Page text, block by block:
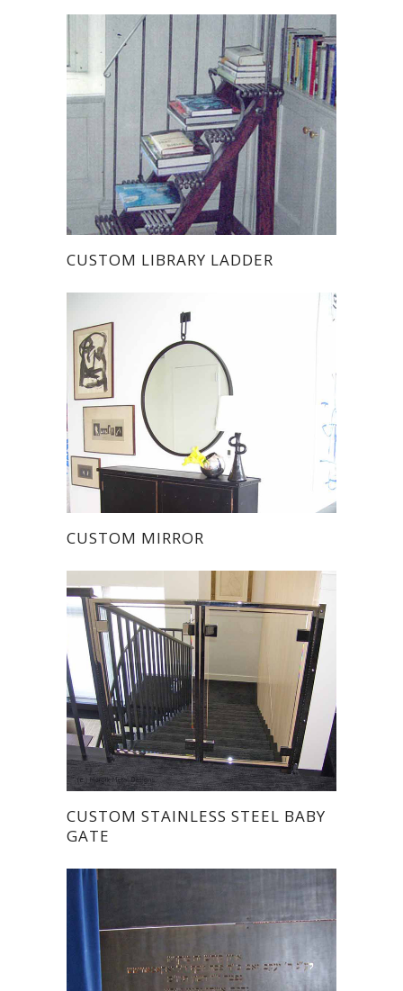
CUSTOM LIBRARY LADDER
CUSTOM MIRROR
CUSTOM STAINLESS STEEL BABY
GATE